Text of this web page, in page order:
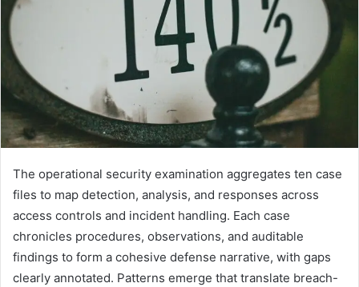
The operational security examination aggregates ten case
files to map detection, analysis, and responses across
access controls and incident handling. Each case
chronicles procedures, observations, and auditable
findings to form a cohesive defense narrative, with gaps
clearly annotated. Patterns emerge that translate breach-